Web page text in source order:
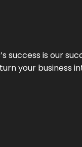
success is our
your business